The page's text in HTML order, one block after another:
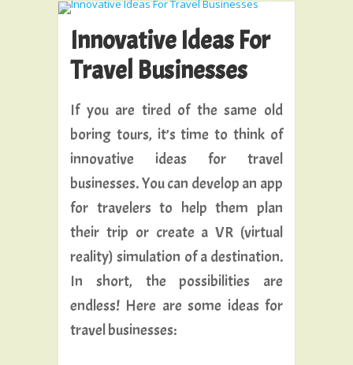
Innovative Ideas For
Travel Businesses
If you are tired of the same old
boring tours, it’s time to think of
innovative ideas for travel
businesses. You can develop an app
for travelers to help them plan
their trip or create a VR (virtual
reality) simulation of a destination.
In short, the possibilities are
endless! Here are some ideas for
travel businesses: